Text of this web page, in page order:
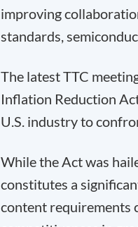
improving
standards,
The latest TTC
Inflation Reduction
U.S. industry to
While the Act was
constitutes a
content requirements